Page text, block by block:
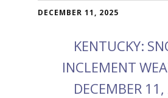
DECEMBER 11, 2025
KENTUCKY:
INCLEMENT
DECEMBER